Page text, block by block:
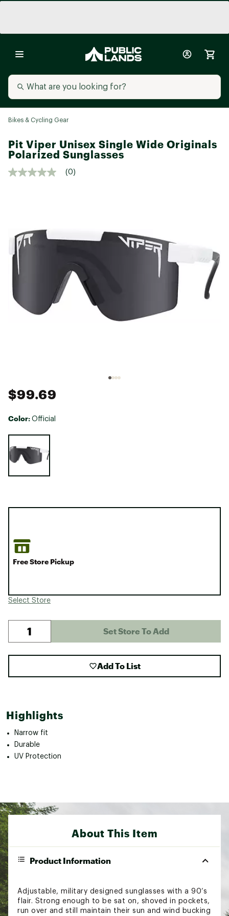
Bikes & Cycling Gear
Pit Viper Unisex Single Wide Originals
Polarized Sunglasses
(0)
$99.69
Color: Official
Free Store Pickup
Select Store
Set Store To Add
Add To List
Highlights
Narrow fit
Durable
UV Protection
About This Item
Product Information
Adjustable, military designed sunglasses with a 90’s
flair. Strong enough to be sat on, shoved in pockets,
run over and still maintain their sun and wind bucking